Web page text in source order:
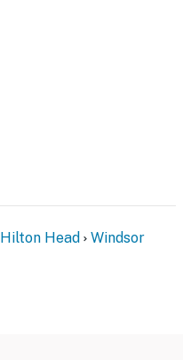
Hilton Head
Windsor